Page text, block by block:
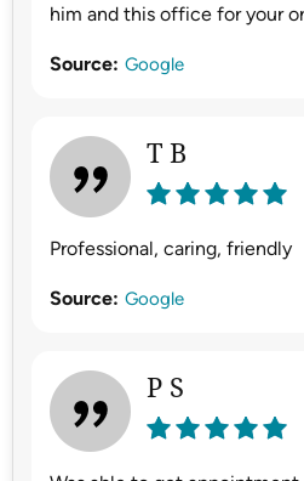
him and this office for your
Source: Google
T B
Professional, caring, friendly
Source: Google
P S